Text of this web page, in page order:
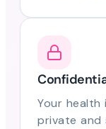
Your
private and